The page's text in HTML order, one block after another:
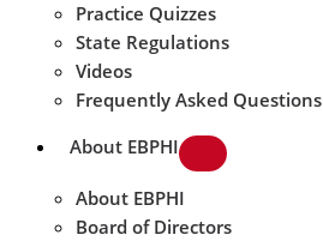
Practice Quizzes
State Regulations
Videos
Frequently Asked Questions
About EBPHI
About EBPHI
Board of Directors